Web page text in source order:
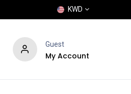
KWD
Guest
My Account